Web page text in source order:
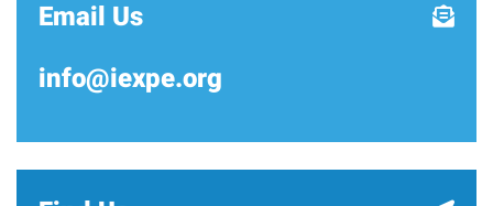
Email Us
info@iexpe.org